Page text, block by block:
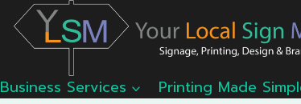
Business Services Printing Made